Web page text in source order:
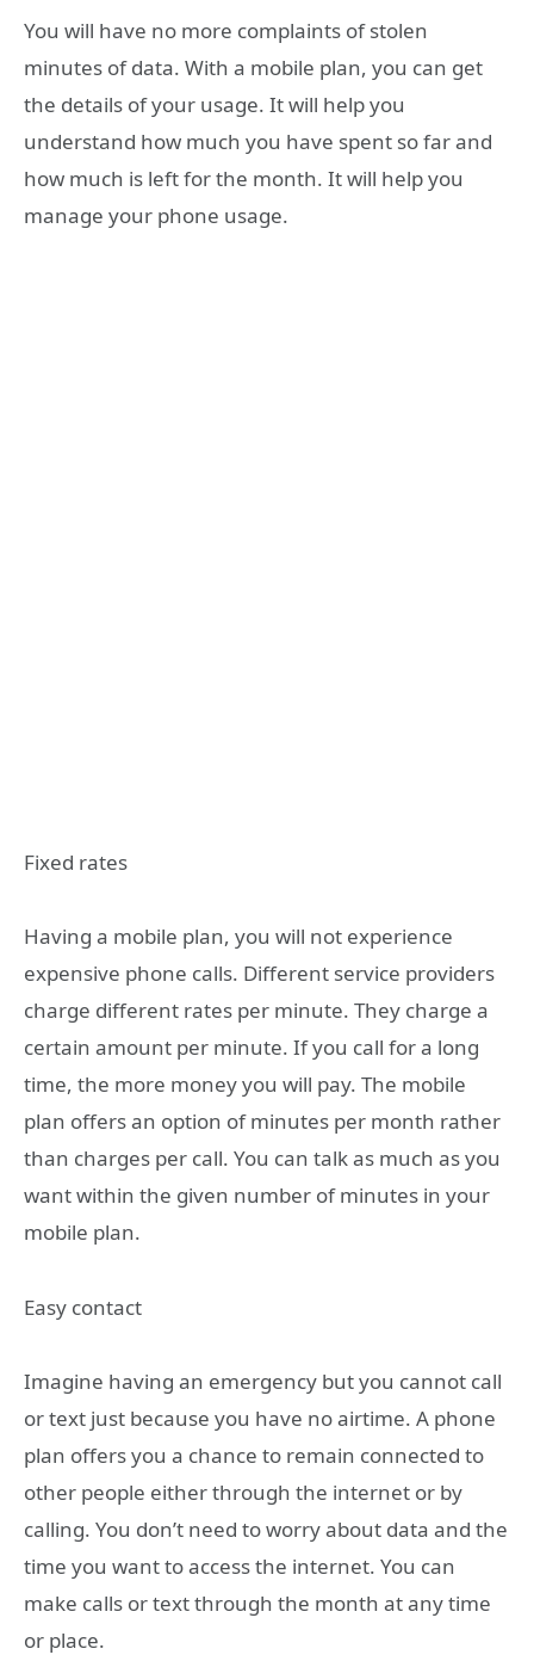
You will have no more complaints of stolen
minutes of data. With a mobile plan, you can get
the details of your usage. It will help you
understand how much you have spent so far and
how much is left for the month. It will help you
manage your phone usage.
Fixed rates
Having a mobile plan, you will not experience
expensive phone calls. Different service providers
charge different rates per minute. They charge a
certain amount per minute. If you call for a long
time, the more money you will pay. The mobile
plan offers an option of minutes per month rather
than charges per call. You can talk as much as you
want within the given number of minutes in your
mobile plan.
Easy contact
Imagine having an emergency but you cannot call
or text just because you have no airtime. A phone
plan offers you a chance to remain connected to
other people either through the internet or by
calling. You don’t need to worry about data and the
time you want to access the internet. You can
make calls or text through the month at any time
or place.